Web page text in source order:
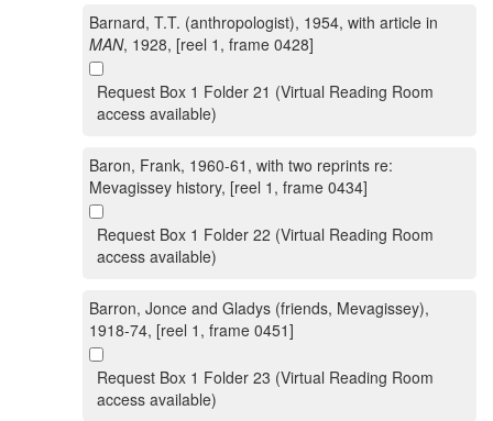
Barnard, T.T. (anthropologist), 1954, with article in
MAN, 1928, [reel 1, frame 0428]
Request Box 1 Folder 21 (Virtual Reading Room
access available)
Baron, Frank, 1960-61, with two reprints re:
Mevagissey history, [reel 1, frame 0434]
Request Box 1 Folder 22 (Virtual Reading Room
access available)
Barron, Jonce and Gladys (friends, Mevagissey),
1918-74, [reel 1, frame 0451]
Request Box 1 Folder 23 (Virtual Reading Room
access available)